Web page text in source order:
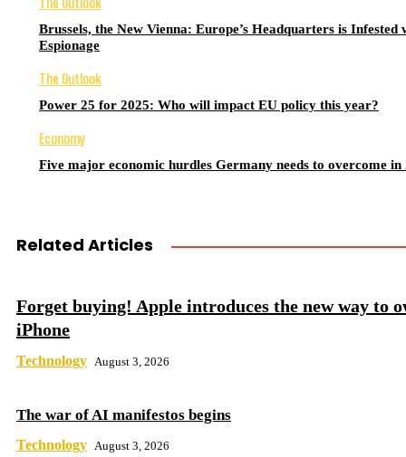
Brussels, the New Vienna: Europe’s Headquarters is Infested
Espionage
The Outlook
Power 25 for 2025: Who will impact EU policy this year?
Economy
Five major economic hurdles Germany needs to overcome in
Related Articles
Forget buying! Apple introduces the new way to
iPhone
Technology August 3, 2026
The war of AI manifestos begins
Technology August 3, 2026